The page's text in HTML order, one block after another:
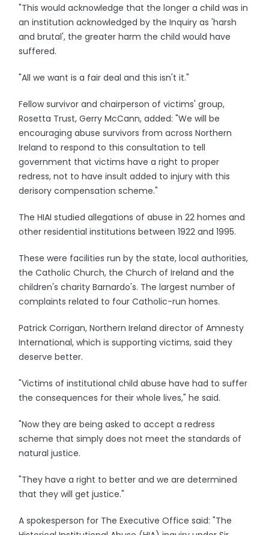
"This would acknowledge that the longer a child was in
an institution acknowledged by the Inquiry as 'harsh
and brutal', the greater harm the child would have
suffered.
"All we want is a fair deal and this isn't it."
Fellow survivor and chairperson of victims' group,
Rosetta Trust, Gerry McCann, added: "We will be
encouraging abuse survivors from across Northern
Ireland to respond to this consultation to tell
government that victims have a right to proper
redress, not to have insult added to injury with this
derisory compensation scheme."
The HIAI studied allegations of abuse in 22 homes and
other residential institutions between 1922 and 1995.
These were facilities run by the state, local authorities,
the Catholic Church, the Church of Ireland and the
children's charity Barnardo's. The largest number of
complaints related to four Catholic-run homes.
Patrick Corrigan, Northern Ireland director of Amnesty
International, which is supporting victims, said they
deserve better.
"Victims of institutional child abuse have had to suffer
the consequences for their whole lives," he said.
"Now they are being asked to accept a redress
scheme that simply does not meet the standards of
natural justice.
"They have a right to better and we are determined
that they will get justice."
A spokesperson for The Executive Office said: "The